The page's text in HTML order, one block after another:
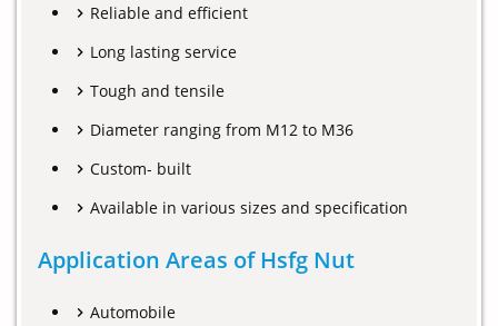
Reliable and efficient
Long lasting service
Tough and tensile
Diameter ranging from M12 to M36
Custom- built
Available in various sizes and specification
Application Areas of Hsfg Nut
Automobile